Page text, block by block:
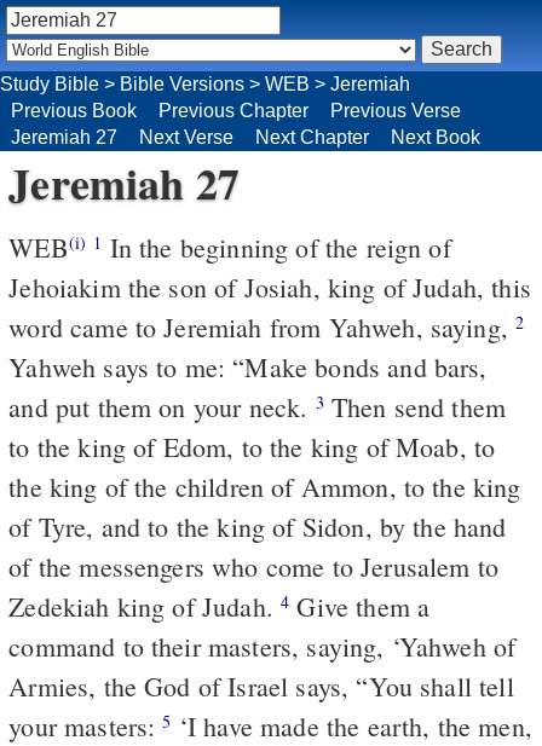
Study Bible > Bible Versions > WEB > Jeremiah
Previous Book
Previous Chapter
Previous Verse
Jeremiah 27
Next Verse Next Chapter Next Book
Jeremiah 27
WEB(i) 1 In the beginning of the reign of
Jehoiakim the son of Josiah, king of Judah, this
word came to Jeremiah from Yahweh, saying,2
Yahweh says to me: “Make bonds and bars,
and put them on your neck. 3 Then send them
to the king of Edom, to the king of Moab, to
the king of the children of Ammon, to the king
of Tyre, and to the king of Sidon, by the hand
of the messengers who come to Jerusalem to
Zedekiah king of Judah.4 Give them a
command to their masters, saying, ‘Yahweh of
Armies, the God of Israel says, “You shall tell
your masters:5 ‘I have made the earth, the men,